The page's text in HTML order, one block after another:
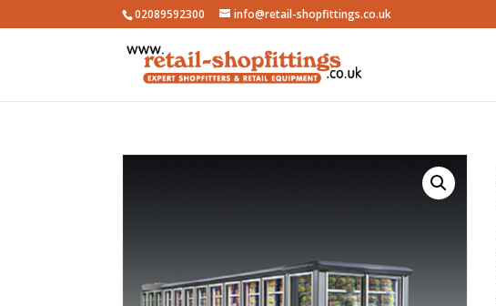
02089592300 info@retail-shopfittings.co.uk